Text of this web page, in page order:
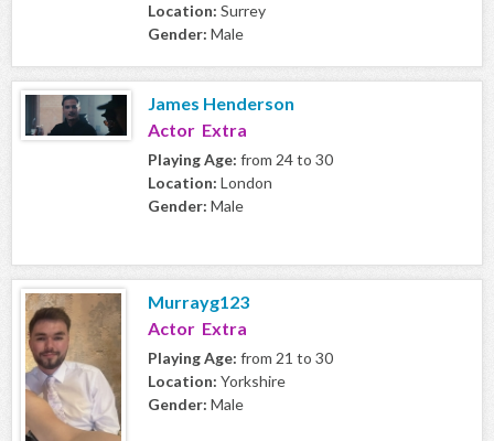
Location: Surrey
Gender: Male
James Henderson
Actor Extra
Playing Age: from 24 to 30
Location: London
Gender: Male
Murrayg123
Actor Extra
Playing Age: from 21 to 30
Location: Yorkshire
Gender: Male